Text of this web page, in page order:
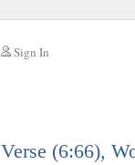
Sign In
Verse (6:66),